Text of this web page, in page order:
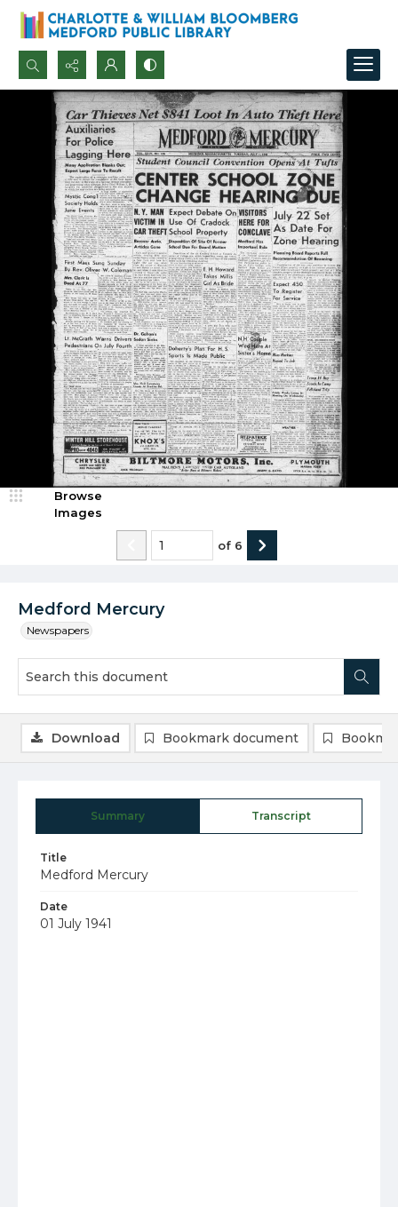
Search...
Advanced search
Medford Mercury
Newspapers
Browse
Images
of 6
Summary Transcript
Title
Medford Mercury
Date
01 July 1941
Download Bookmark document